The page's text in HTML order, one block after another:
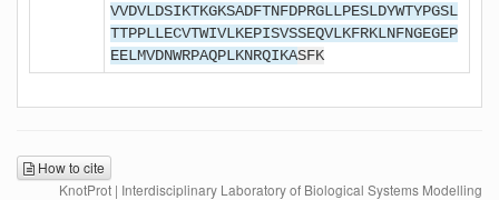
VVDVLDSIKTKGKSADFTNFDPRGLLPESLDYWTYPGSL
TTPPLLECVTWIVLKEPISVSSEQVLKFRKLNFNGEGEP
EELMVDNWRPAQPLKNRQIKASFK
How to cite
KnotProt | Interdisciplinary Laboratory of Biological Systems Modelling